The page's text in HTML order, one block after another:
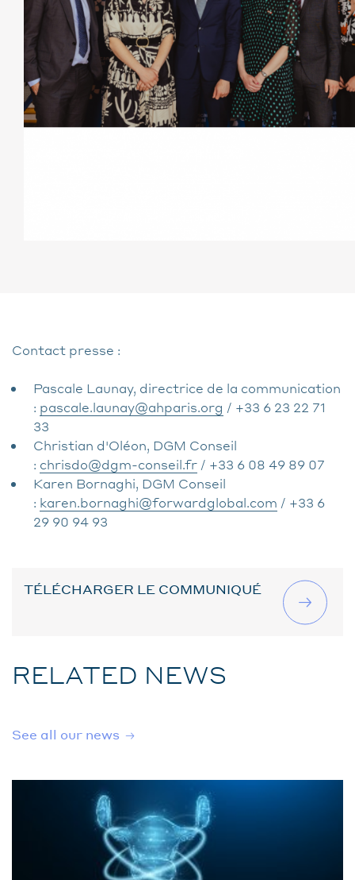
Contact presse :
Pascale Launay, directrice de la communication
: pascale.launay@ahparis.org / +33 6 23 22 71
33
Christian d'Oléon, DGM Conseil
: chrisdo@dgm-conseil.fr / +33 6 08 49 89 07
Karen Bornaghi, DGM Conseil
: karen.bornaghi@forwardglobal.com / +33 6
29 90 94 93
TÉLÉCHARGER LE COMMUNIQUÉ
RELATED NEWS
See all our news